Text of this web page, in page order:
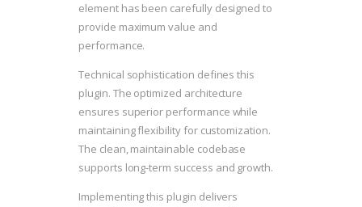
element has been carefully designed to
provide maximum value and
performance.
Technical sophistication defines this
plugin. The optimized architecture
ensures superior performance while
maintaining flexibility for customization.
The clean, maintainable codebase
supports long-term success and growth.
Implementing this plugin delivers